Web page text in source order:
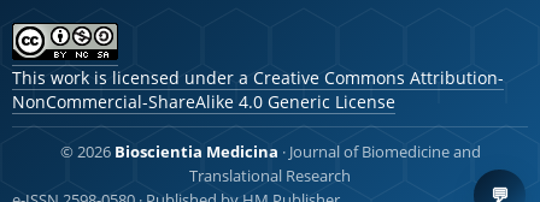
This work is licensed under a Creative Commons Attribution-
NonCommercial-ShareAlike 4.0 Generic License
© 2026 Bioscientia Medicina · Journal of Biomedicine and
Translational Research
💬